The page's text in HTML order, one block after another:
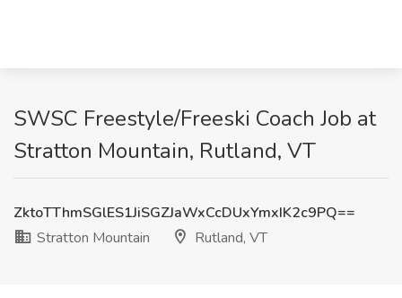
SWSC Freestyle/Freeski Coach Job at
Stratton Mountain, Rutland, VT
ZktoTThmSGlES1JiSGZJaWxCcDUxYmxIK2c9PQ==
Stratton Mountain
Rutland, VT